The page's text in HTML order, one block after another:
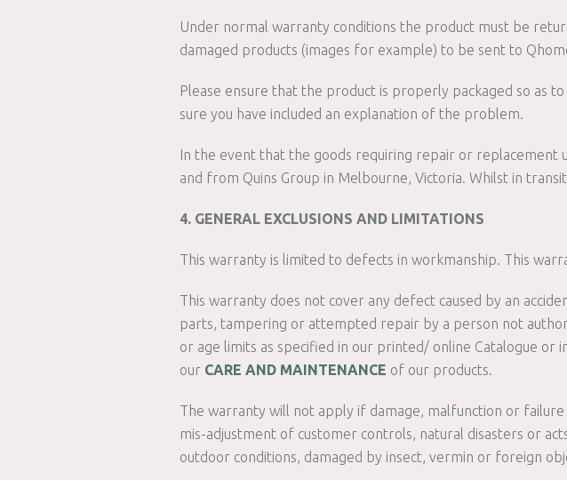
Under normal warranty conditions the product must be
damaged products (images for example) to be sent to
Please ensure that the product is properly packaged so as
sure you have included an explanation of the problem.
In the event that the goods requiring repair or
and from Quins Group in Melbourne, Victoria. Whilst in
4. GENERAL EXCLUSIONS AND LIMITATIONS
This warranty is limited to defects in workmanship. This
This warranty does not cover any defect caused by an
parts, tampering or attempted repair by a person not
or age limits as specified in our printed/ online Catalogue
our CARE AND MAINTENANCE of our products.
The warranty will not apply if damage, malfunction or
mis-adjustment of customer controls, natural disasters or
outdoor conditions, damaged by insect, vermin or foreign